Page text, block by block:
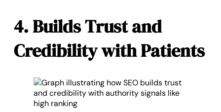
4. Builds Trust and
Credibility with Patients